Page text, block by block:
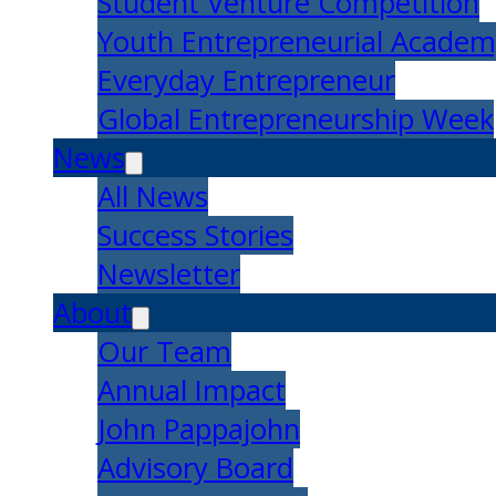
Youth Entrepreneurial
Everyday Entrepreneur
Global Entrepreneurship Week
News
All News
Success Stories
Newsletter
About
Our Team
Annual Impact
John Pappajohn
Advisory Board